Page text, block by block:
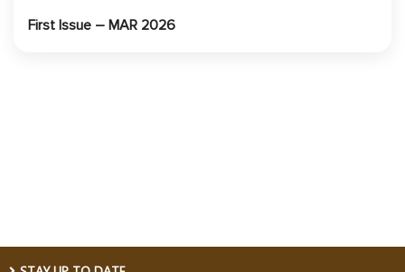
First Issue – MAR 2026